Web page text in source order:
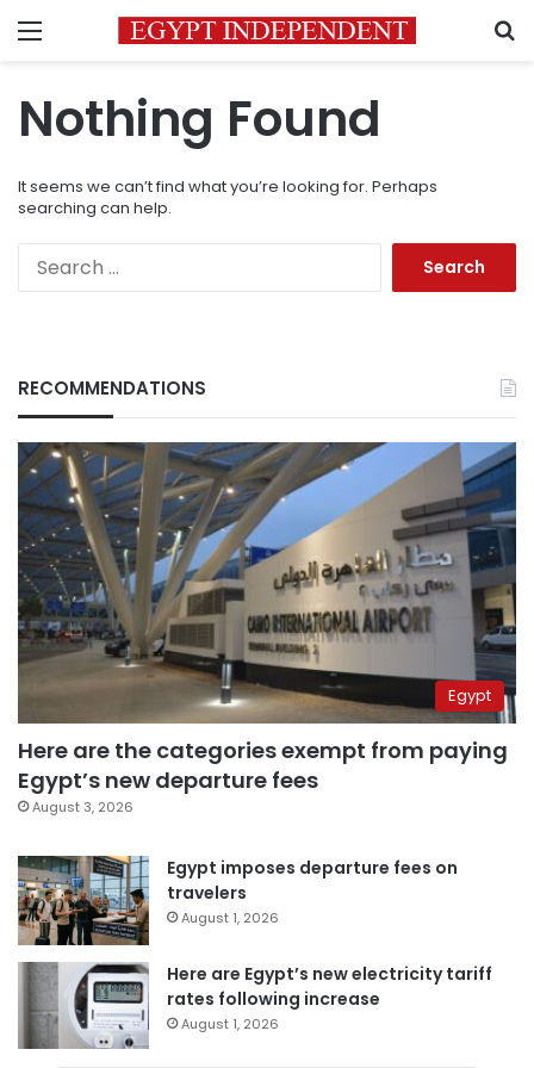
Menu
Nothing Found
It seems we can’t find what you’re looking for. Perhaps
searching can help.
RECOMMENDATIONS
Egypt
Here are the categories exempt from paying
Egypt’s new departure fees
August 3, 2026
Egypt imposes departure fees on
travelers
August 1, 2026
Here are Egypt’s new electricity tariff
rates following increase
August 1, 2026